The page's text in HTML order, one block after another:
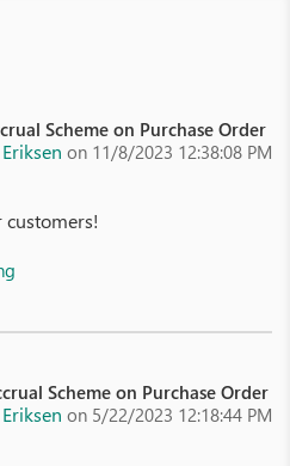
Scheme on Purchase Order
on 11/8/2023 12:38:08 PM
Scheme on Purchase Order
on 5/22/2023 12:18:44 PM